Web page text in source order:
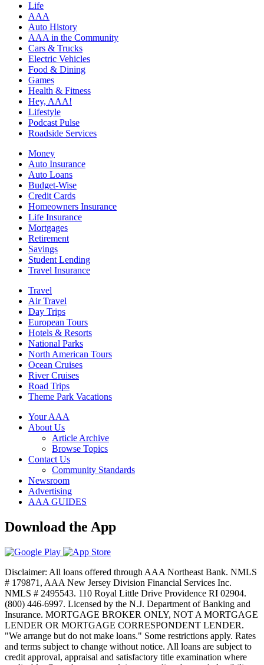
Life
AAA
Auto History
AAA in the Community
Cars & Trucks
Electric Vehicles
Food & Dining
Games
Health & Fitness
Hey, AAA!
Lifestyle
Podcast Pulse
Roadside Services
Money
Auto Insurance
Auto Loans
Budget-Wise
Credit Cards
Homeowners Insurance
Life Insurance
Mortgages
Retirement
Savings
Student Lending
Travel Insurance
Travel
Air Travel
Day Trips
European Tours
Hotels & Resorts
National Parks
North American Tours
Ocean Cruises
River Cruises
Road Trips
Theme Park Vacations
Your AAA
About Us
Article Archive
Browse Topics
Contact Us
Community Standards
Newsroom
Advertising
AAA GUIDES
Download the App
Disclaimer: All loans offered through AAA Northeast Bank. NMLS
# 179871, AAA New Jersey Division Financial Services Inc.
NMLS # 2495543. 110 Royal Little Drive Providence RI 02904.
(800) 446-6997. Licensed by the N.J. Department of Banking and
Insurance. MORTGAGE BROKER ONLY, NOT A MORTGAGE
LENDER OR MORTGAGE CORRESPONDENT LENDER.
"We arrange but do not make loans." Some restrictions apply. Rates
and terms subject to change without notice. All loans are subject to
credit approval, appraisal and satisfactory title examination where